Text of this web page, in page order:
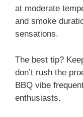
at moderate
and smoke
sensations.
The best tip?
don’t rush the
BBQ vibe
enthusiasts.